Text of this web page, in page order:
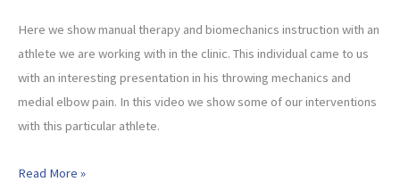
Here we show manual therapy and biomechanics instruction with an
athlete we are working with in the clinic. This individual came to us
with an interesting presentation in his throwing mechanics and
medial elbow pain. In this video we show some of our interventions
with this particular athlete.
CASE
Read More »